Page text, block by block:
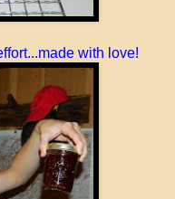
with love!